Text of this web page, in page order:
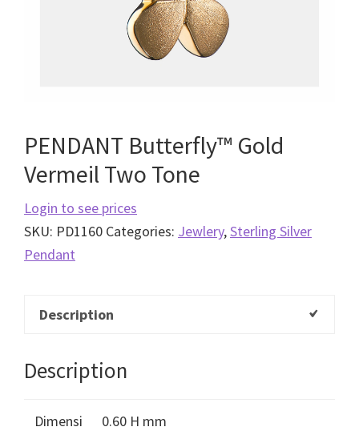
PENDANT Butterfly™ Gold
Vermeil Two Tone
Login to see prices
SKU: PD1160 Categories: Jewlery,Sterling Silver
Pendant
Description
Description
Dimensi
0.60 H mm